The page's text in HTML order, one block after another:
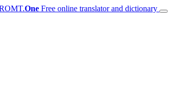
One Free online translator and dictionary